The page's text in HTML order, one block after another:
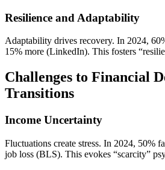
Resilience and Adaptability
Adaptability drives recovery. In 2024,
15% more (LinkedIn). This fosters
Challenges to Financial
Transitions
Income Uncertainty
Fluctuations create stress. In 2024, 50%
job loss (BLS). This evokes “scarcity”